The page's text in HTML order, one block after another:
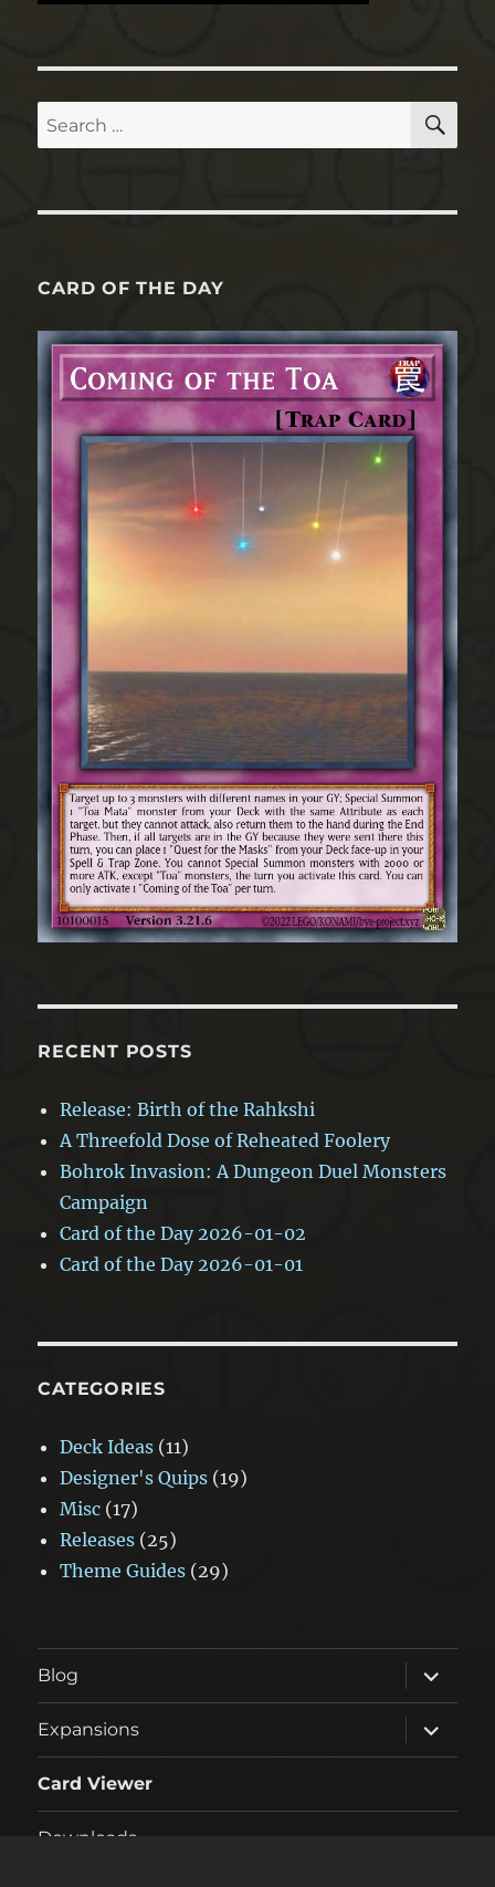
Search
for:
CARD OF THE DAY
RECENT POSTS
Release: Birth of the Rahkshi
A Threefold Dose of Reheated Foolery
Bohrok Invasion: A Dungeon Duel Monsters
Campaign
Card of the Day 2026-01-02
Card of the Day 2026-01-01
CATEGORIES
Deck Ideas (11)
Designer's Quips (19)
Misc (17)
Releases (25)
Theme Guides (29)
Blog
expand
child
menu
Expansions
expand
child
menu
Card Viewer
Downloads